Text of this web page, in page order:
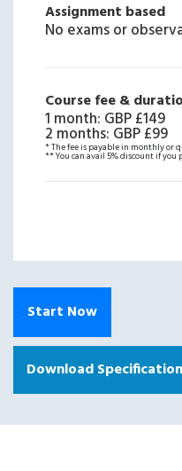
Assignment based
No exams or
Course fee &
1 month: GBP £149
2 months: GBP £99
* The fee is payable in monthly or
** You can avail 5% discount if
Start Now
Download Specification